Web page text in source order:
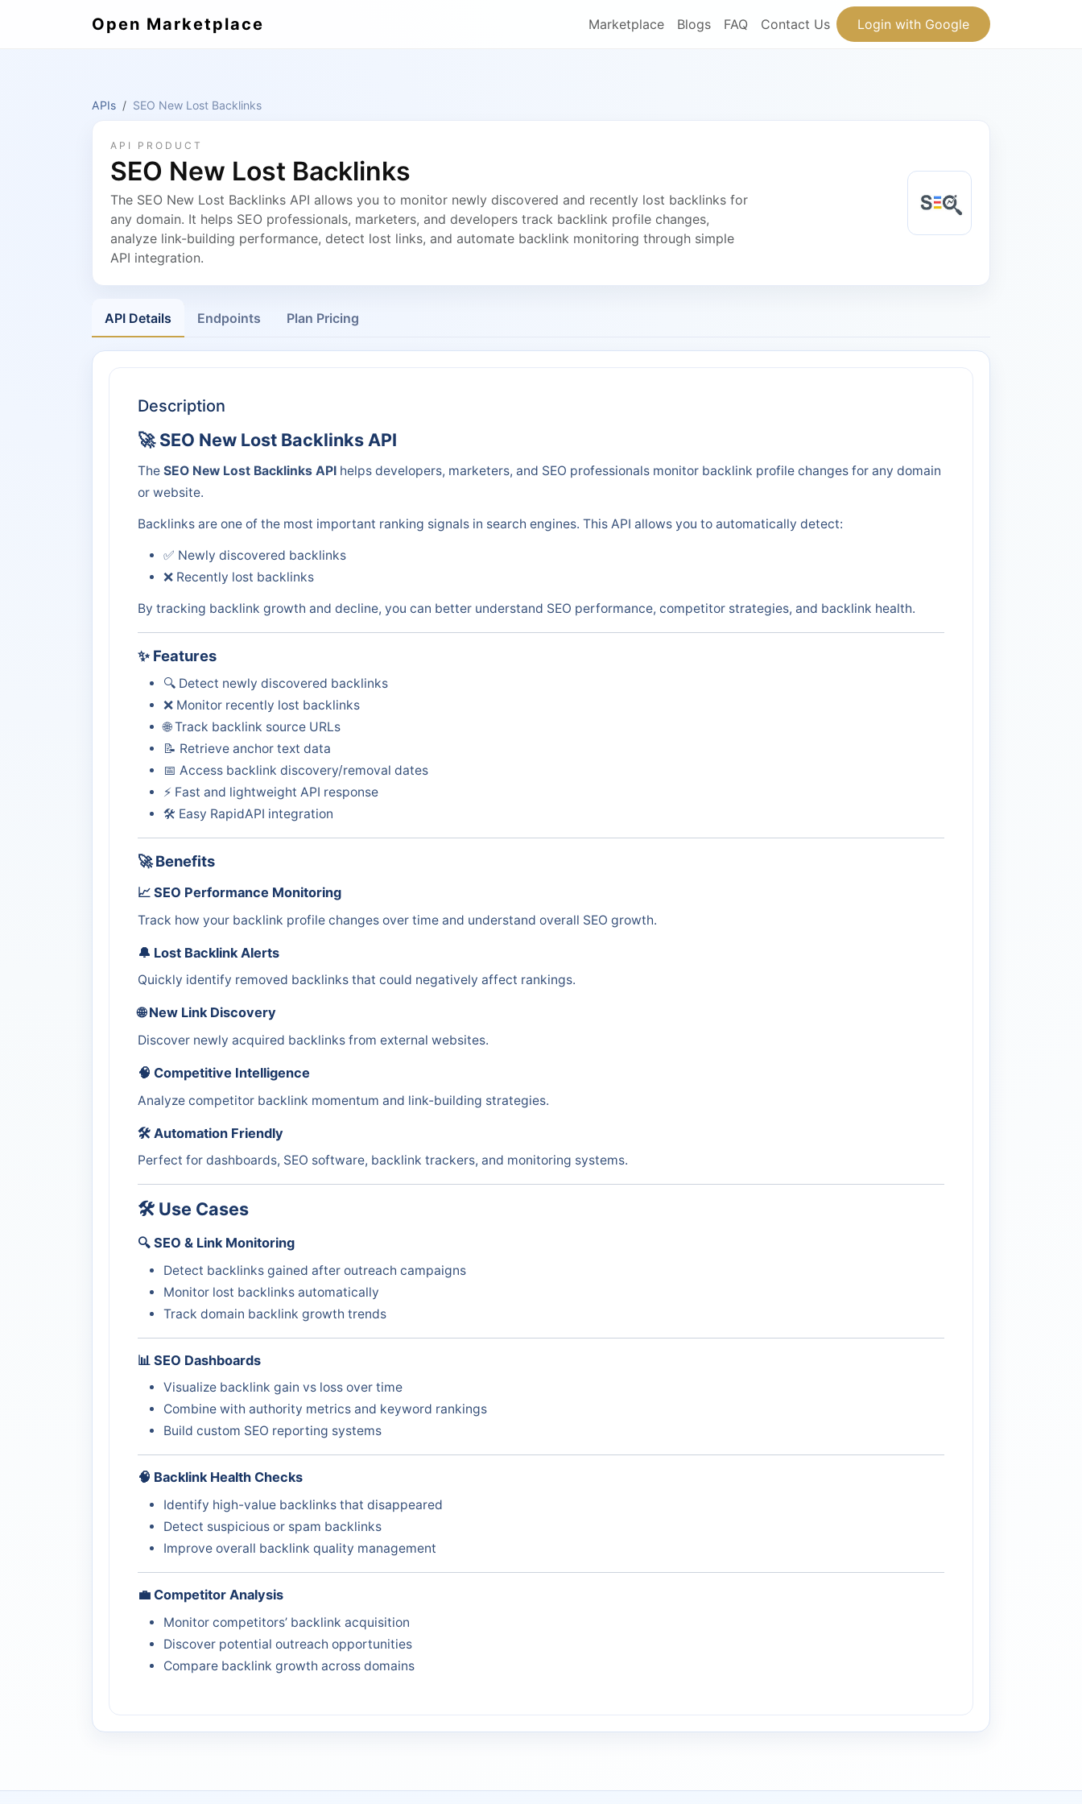
Open Marketplace Marketplace Blogs FAQ Contact Us Login with Google
APIs SEO New Lost Backlinks
API PRODUCT
SEO New Lost Backlinks
The SEO New Lost Backlinks API allows you to monitor newly discovered and recently lost backlinks for
any domain. It helps SEO professionals, marketers, and developers track backlink profile changes,
analyze link-building performance, detect lost links, and automate backlink monitoring through simple
API integration.
API Details Endpoints Plan Pricing
Description
🚀 SEO New Lost Backlinks API
The SEO New Lost Backlinks API helps developers, marketers, and SEO professionals monitor backlink profile changes for any domain
or website.
Backlinks are one of the most important ranking signals in search engines. This API allows you to automatically detect:
✅ Newly discovered backlinks
❌ Recently lost backlinks
By tracking backlink growth and decline, you can better understand SEO performance, competitor strategies, and backlink health.
✨ Features
🔍 Detect newly discovered backlinks
❌ Monitor recently lost backlinks
🌐 Track backlink source URLs
📝 Retrieve anchor text data
📅 Access backlink discovery/removal dates
⚡ Fast and lightweight API response
🛠️ Easy RapidAPI integration
🚀 Benefits
📈 SEO Performance Monitoring
Track how your backlink profile changes over time and understand overall SEO growth.
🔔 Lost Backlink Alerts
Quickly identify removed backlinks that could negatively affect rankings.
🌐 New Link Discovery
Discover newly acquired backlinks from external websites.
🧠 Competitive Intelligence
Analyze competitor backlink momentum and link-building strategies.
🛠️ Automation Friendly
Perfect for dashboards, SEO software, backlink trackers, and monitoring systems.
🛠️ Use Cases
🔍 SEO & Link Monitoring
Detect backlinks gained after outreach campaigns
Monitor lost backlinks automatically
Track domain backlink growth trends
📊 SEO Dashboards
Visualize backlink gain vs loss over time
Combine with authority metrics and keyword rankings
Build custom SEO reporting systems
🧠 Backlink Health Checks
Identify high-value backlinks that disappeared
Detect suspicious or spam backlinks
Improve overall backlink quality management
💼 Competitor Analysis
Monitor competitors’ backlink acquisition
Discover potential outreach opportunities
Compare backlink growth across domains